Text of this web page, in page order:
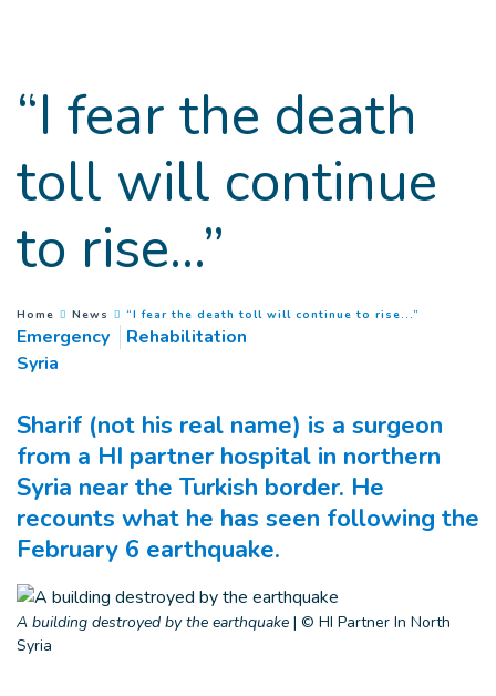
“I fear the death
toll will continue
to rise...”
You are here :
Home News “I fear the death toll will continue to rise...”
Emergency
Rehabilitation
Syria
Sharif (not his real name) is a surgeon
from a HI partner hospital in northern
Syria near the Turkish border. He
recounts what he has seen following the
February 6 earthquake.
A building destroyed by the earthquake | © HI Partner In North
Syria